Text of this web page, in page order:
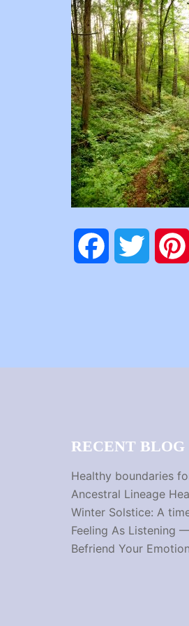
FacebookTwitter
RECENT BLOG
Healthy boundaries
Ancestral Lineage
Winter Solstice: A
Feeling As Listening
Befriend Your